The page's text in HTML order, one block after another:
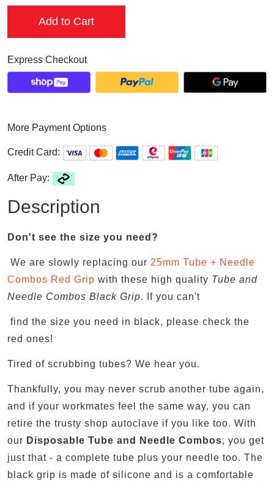
Add to Cart
Express Checkout
More Payment Options
Credit Card:
After Pay:
Description
Don't see the size you need?
We are slowly replacing our 25mm Tube + Needle
Combos Red Grip with these high quality Tube and
Needle Combos Black Grip. If you can't
find the size you need in black, please check the
red ones!
Tired of scrubbing tubes? We hear you.
Thankfully, you may never scrub another tube again,
and if your workmates feel the same way, you can
retire the trusty shop autoclave if you like too. With
our Disposable Tube and Needle Combos, you get
just that - a complete tube plus your needle too. The
black grip is made of silicone and is a comfortable